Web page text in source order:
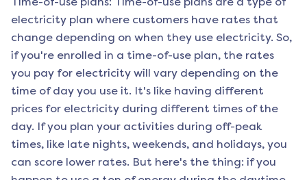
electricity plan where customers have rates that
change depending on when they use electricity. So,
if you're enrolled in a time-of-use plan, the rates
you pay for electricity will vary depending on the
time of day you use it. It's like having different
prices for electricity during different times of the
day. If you plan your activities during off-peak
times, like late nights, weekends, and holidays, you
can score lower rates. But here's the thing: if you